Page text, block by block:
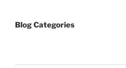
Blog Categories